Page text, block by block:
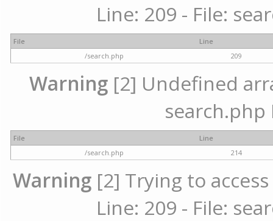
Line: 209 - File:
File
Line
/search.php
209
Warning [2] Undefined
search.php
File
Line
/search.php
214
Warning [2] Trying to
Line: 209 - File: